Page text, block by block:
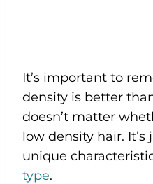
It’s important to
density is better
doesn’t matter
low density hair. It’s
unique
type.